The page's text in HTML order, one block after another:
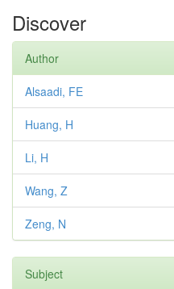
Discover
Author
Alsaadi, FE
Huang, H
Li, H
Wang, Z
Zeng, N
Subject